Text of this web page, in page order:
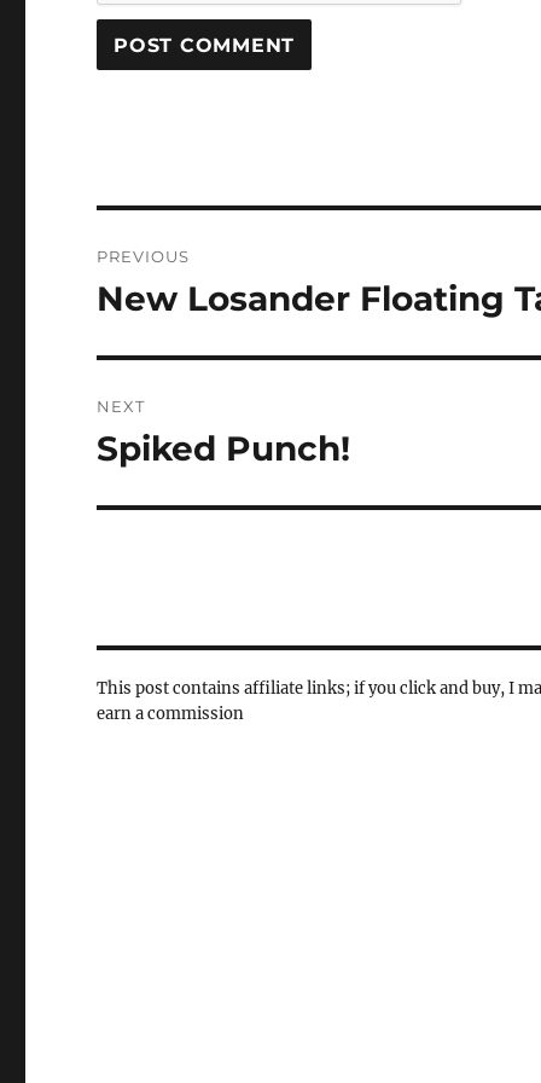
navigation
PREVIOUS
Previous
New Losander Floating
NEXT
Next
Spiked Punch!
This post contains affiliate links; if you click and buy, I
earn a commission